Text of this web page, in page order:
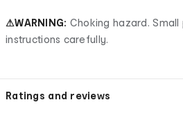
⚠WARNING: Choking hazard. Small
instructions carefully.
Ratings and reviews